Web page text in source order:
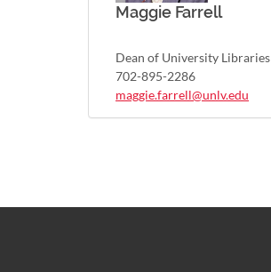
Maggie Farrell
Dean of University Libraries
702-895-2286
maggie.farrell@unlv.edu